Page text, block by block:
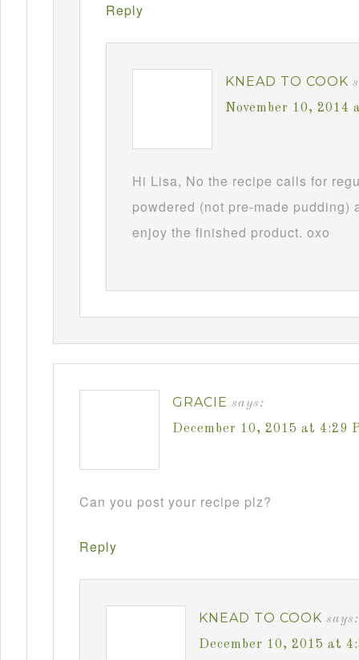
Reply
KNEAD TO COOK
November 10, 2014
Hi Lisa, No the recipe calls for
powdered (not pre-made
enjoy the finished product. oxo
GRACIE says:
December 10, 2015 at 4:29
Can you post your recipe plz?
Reply
KNEAD TO COOK says:
December 10, 2015 at